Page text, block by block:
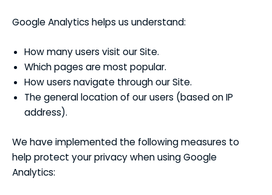
Google Analytics helps us understand:
How many users visit our Site.
Which pages are most popular.
How users navigate through our Site.
The general location of our users (based on IP
address).
We have implemented the following measures to
help protect your privacy when using Google
Analytics: